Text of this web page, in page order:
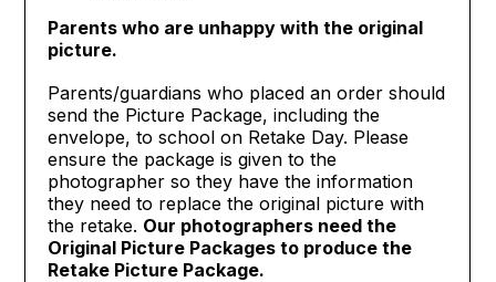
Parents who are unhappy with the original
picture.
Parents/guardians who placed an order should
send the Picture Package, including the
envelope, to school on Retake Day. Please
ensure the package is given to the
photographer so they have the information
they need to replace the original picture with
the retake. Our photographers need the
Original Picture Packages to produce the
Retake Picture Package.